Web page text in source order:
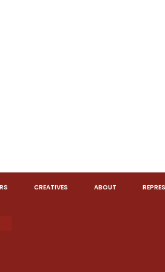
CREATIVES ABOUT